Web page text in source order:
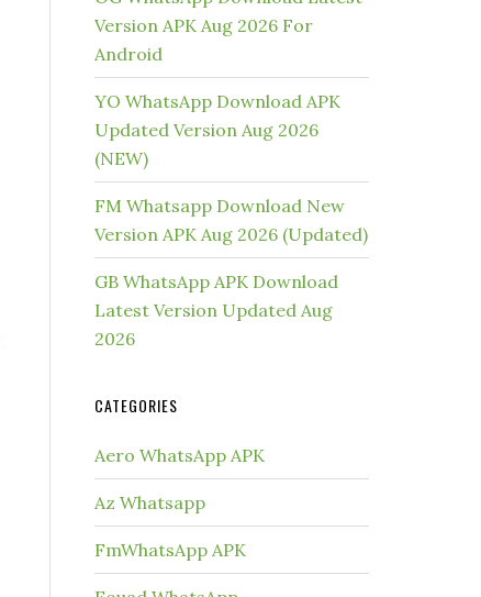
Version APK Aug 2026 For
Android
YO WhatsApp Download APK
Updated Version Aug 2026
(NEW)
FM Whatsapp Download New
Version APK Aug 2026 (Updated)
GB WhatsApp APK Download
Latest Version Updated Aug
2026
CATEGORIES
Aero WhatsApp APK
Az Whatsapp
FmWhatsApp APK